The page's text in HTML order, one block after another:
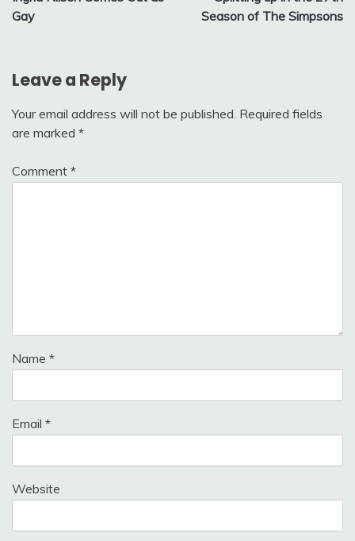
Gay
Season of The Simpsons
Leave a Reply
Your email address will not be published. Required fields
are marked *
Comment *
Name *
Email *
Website